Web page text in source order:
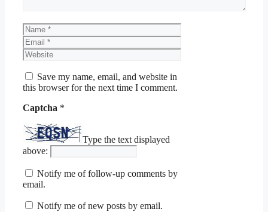
Name
Email
Website
Save my name, email, and website in
this browser for the next time I comment.
Captcha *
Type the text displayed
above:
Notify me of follow-up comments by
email.
Notify me of new posts by email.